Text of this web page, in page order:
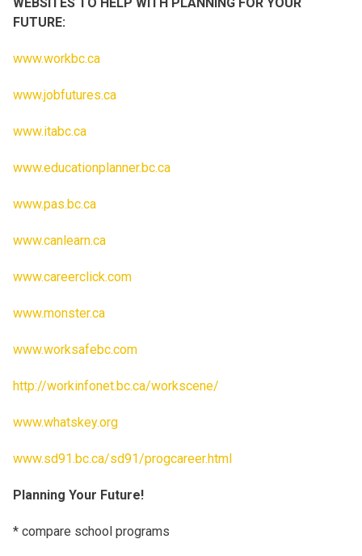
FUTURE:
www.workbc.ca
www.jobfutures.ca
www.itabc.ca
www.educationplanner.bc.ca
www.pas.bc.ca
www.canlearn.ca
www.careerclick.com
www.monster.ca
www.worksafebc.com
http://workinfonet.bc.ca/workscene/
www.whatskey.org
www.sd91.bc.ca/sd91/progcareer.html
Planning Your Future!
* compare school programs